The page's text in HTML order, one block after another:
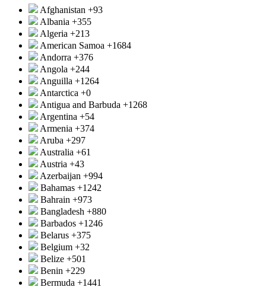
Afghanistan +93
Albania +355
Algeria +213
American Samoa +1684
Andorra +376
Angola +244
Anguilla +1264
Antarctica +0
Antigua and Barbuda +1268
Argentina +54
Armenia +374
Aruba +297
Australia +61
Austria +43
Azerbaijan +994
Bahamas +1242
Bahrain +973
Bangladesh +880
Barbados +1246
Belarus +375
Belgium +32
Belize +501
Benin +229
Bermuda +1441